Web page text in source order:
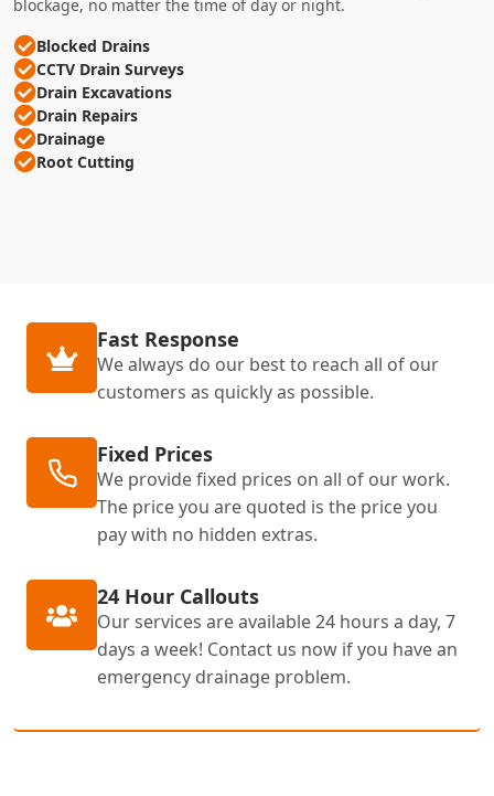
blockage, no matter the time of day or night.
Blocked Drains
CCTV Drain Surveys
Drain Excavations
Drain Repairs
Drainage
Root Cutting
Fast Response
We always do our best to reach all of our
customers as quickly as possible.
Fixed Prices
We provide fixed prices on all of our work.
The price you are quoted is the price you
pay with no hidden extras.
24 Hour Callouts
Our services are available 24 hours a day, 7
days a week! Contact us now if you have an
emergency drainage problem.